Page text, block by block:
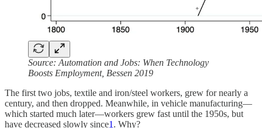
Source: Automation and Jobs: When Technology
Boosts Employment, Bessen 2019
The first two jobs, textile and iron/steel workers, grew for nearly a
century, and then dropped. Meanwhile, in vehicle manufacturing—
which started much later—workers grew fast until the 1950s, but
have decreased slowly since1 . Why?